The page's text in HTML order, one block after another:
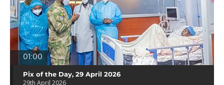
01:00
Pix of the Day, 29 April 2026
29th April 2026